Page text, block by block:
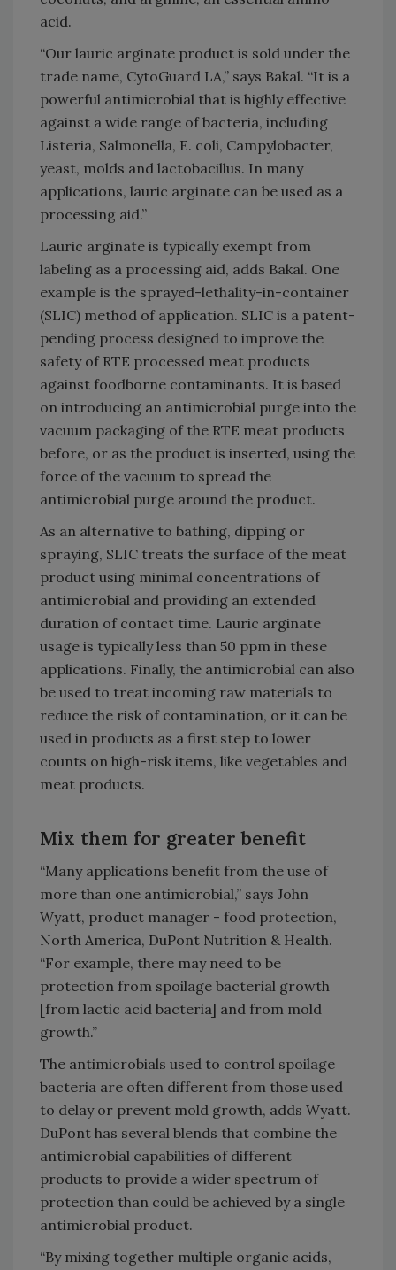
acid.
“Our lauric arginate product is sold under the
trade name, CytoGuard LA,” says Bakal. “It is a
powerful antimicrobial that is highly effective
against a wide range of bacteria, including
Listeria, Salmonella, E. coli, Campylobacter,
yeast, molds and lactobacillus. In many
applications, lauric arginate can be used as a
processing aid.”
Lauric arginate is typically exempt from
labeling as a processing aid, adds Bakal. One
example is the sprayed-lethality-in-container
(SLIC) method of application. SLIC is a patent-
pending process designed to improve the
safety of RTE processed meat products
against foodborne contaminants. It is based
on introducing an antimicrobial purge into the
vacuum packaging of the RTE meat products
before, or as the product is inserted, using the
force of the vacuum to spread the
antimicrobial purge around the product.
As an alternative to bathing, dipping or
spraying, SLIC treats the surface of the meat
product using minimal concentrations of
antimicrobial and providing an extended
duration of contact time. Lauric arginate
usage is typically less than 50 ppm in these
applications. Finally, the antimicrobial can also
be used to treat incoming raw materials to
reduce the risk of contamination, or it can be
used in products as a first step to lower
counts on high-risk items, like vegetables and
meat products.
Mix them for greater benefit
“Many applications benefit from the use of
more than one antimicrobial,” says John
Wyatt, product manager - food protection,
North America, DuPont Nutrition & Health.
“For example, there may need to be
protection from spoilage bacterial growth
[from lactic acid bacteria] and from mold
growth.”
The antimicrobials used to control spoilage
bacteria are often different from those used
to delay or prevent mold growth, adds Wyatt.
DuPont has several blends that combine the
antimicrobial capabilities of different
products to provide a wider spectrum of
protection than could be achieved by a single
antimicrobial product.
“By mixing together multiple organic acids,